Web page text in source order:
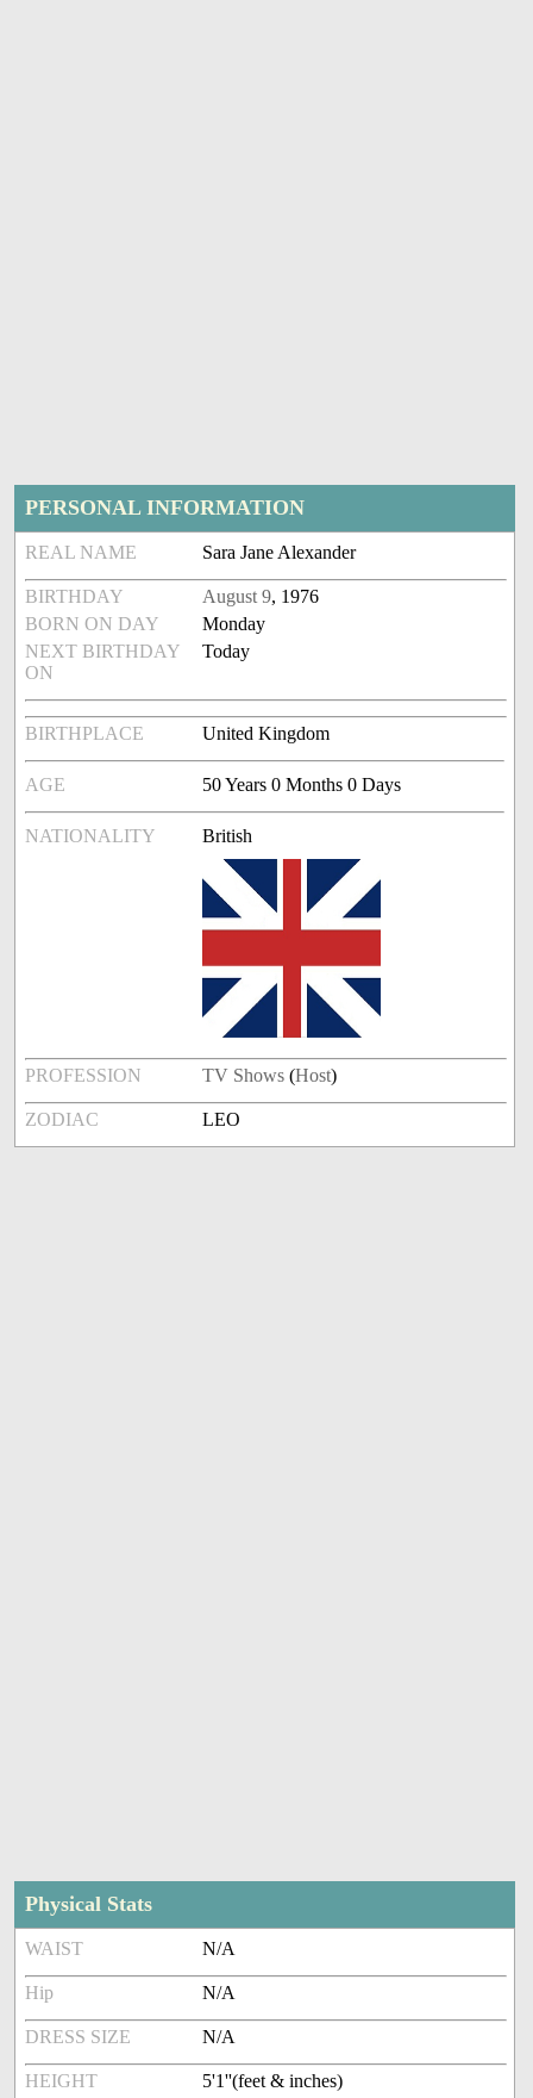
PERSONAL INFORMATION
REAL NAME Sara Jane Alexander
BIRTHDAY August 9, 1976
BORN ON DAY
Monday
NEXT BIRTHDAY
ON
Today
BIRTHPLACE United Kingdom
AGE 50 Years 0 Months 0 Days
NATIONALITY British
PROFESSION TV Shows (Host)
ZODIAC LEO
Physical Stats
WAIST N/A
Hip N/A
DRESS SIZE N/A
HEIGHT 5'1''(feet & inches)